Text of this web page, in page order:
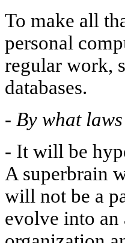
To make all
personal
regular work,
databases.
- By what
- It will be
A superbrain
will not be a
evolve into an